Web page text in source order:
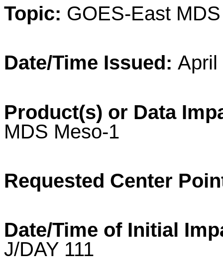
Topic: GOES-East
Date/Time Issued: April
Product(s) or Data
MDS Meso-1
Requested Center
Date/Time of Initial
J/DAY 111